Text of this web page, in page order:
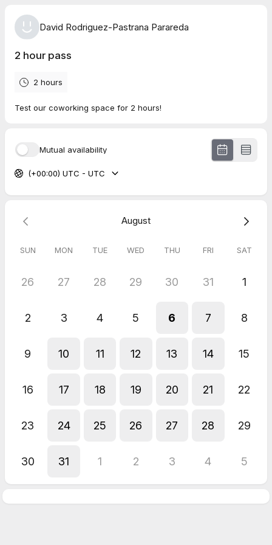
David Rodriguez-Pastrana Parareda
2 hour pass
2 hours
Test our coworking space for 2 hours!
Mutual availability
(+00:00) UTC - UTC
August
SUN MON TUE WED THU FRI SAT
26 27 28 29 30 31 1
2 3 4 5 6 7 8
9 10 11 12 13 14 15
16 17 18 19 20 21 22
23 24 25 26 27 28 29
30 31 1 2 3 4 5